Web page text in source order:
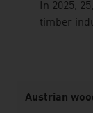
In 2025,
timber
Austrian